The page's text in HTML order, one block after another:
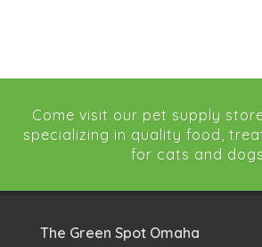
Come visit our pet supply
specializing in quality food,
for cats and
The Green Spot Omaha